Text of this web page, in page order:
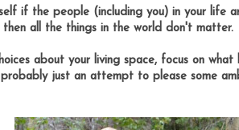
if the people (including you) in your
all the things in the world don't matter.
about your living space, focus on
just an attempt to please some